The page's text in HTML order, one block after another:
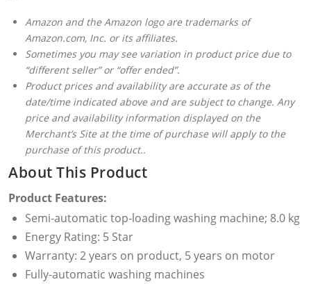
Amazon and the Amazon logo are trademarks of
Amazon.com, Inc. or its affiliates.
Sometimes you may see variation in product price due to
“different seller” or “offer ended”.
Product prices and availability are accurate as of the
date/time indicated above and are subject to change. Any
price and availability information displayed on the
Merchant’s Site at the time of purchase will apply to the
purchase of this product..
About This Product
Product Features:
Semi-automatic top-loading washing machine; 8.0 kg
Energy Rating: 5 Star
Warranty: 2 years on product, 5 years on motor
Fully-automatic washing machines